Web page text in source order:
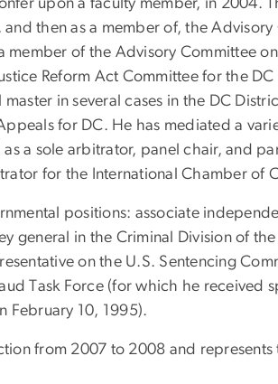
upon a faculty member, in 2004.
then as a member of, the Advisory
member of the Advisory Committee
Reform Act Committee for the
in several cases in the DC
for DC. He has mediated a
a sole arbitrator, panel chair, and
for the International Chamber of
positions: associate
general in the Criminal Division of
on the U.S. Sentencing
Task Force (for which he received
February 10, 1995).
from 2007 to 2008 and